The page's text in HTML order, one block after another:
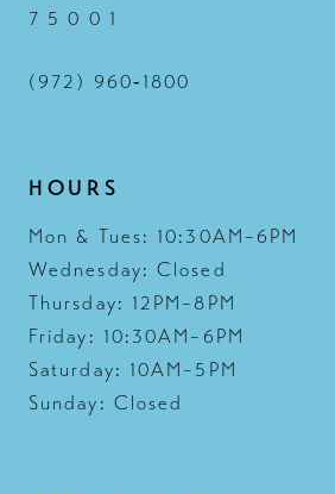
7 5 0 0 1
(972) 960‑1800
HOURS
Mon & Tues: 10:30AM–6PM
Wednesday: Closed
Thursday: 12PM–8PM
Friday: 10:30AM–6PM
Saturday: 10AM–5PM
Sunday: Closed